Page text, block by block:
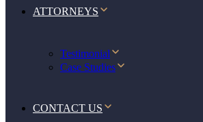
ATTORNEYS
Testimonial
Case Studies
CONTACT US